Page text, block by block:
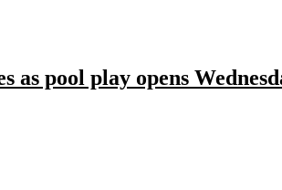
as pool play opens